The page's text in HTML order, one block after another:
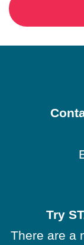
Try
There are a